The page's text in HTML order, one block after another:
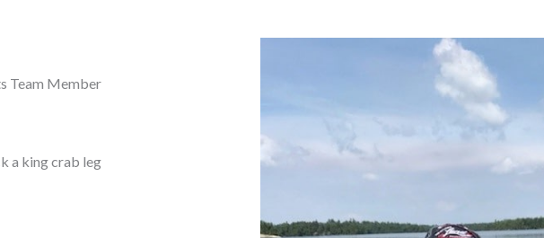
Team Member
a king crab leg